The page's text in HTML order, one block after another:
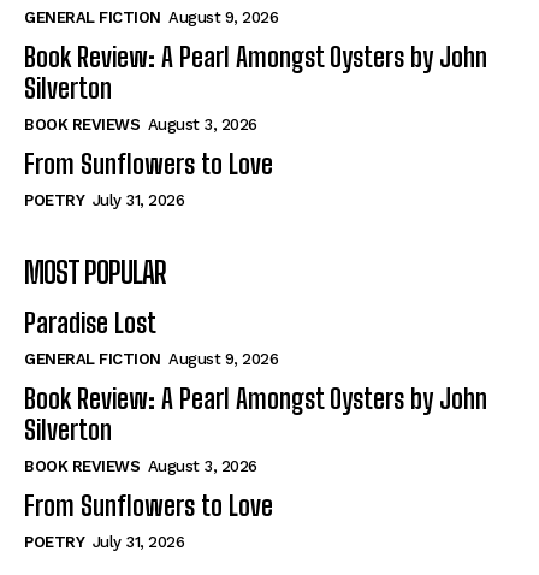
Self-Help
View All
Historical
View All
The Image of Christ
Tales From Our Nationhood
How to
View All
Self-Help
View All
Historical
View All
The Image of Christ
Tales From Our Nationhood
How to
View All
GENERAL FICTION August 9, 2026
Book Review: A Pearl Amongst Oysters by John
Silverton
BOOK REVIEWS August 3, 2026
From Sunflowers to Love
POETRY July 31, 2026
MOST POPULAR
Paradise Lost
GENERAL FICTION August 9, 2026
Book Review: A Pearl Amongst Oysters by John
Silverton
BOOK REVIEWS August 3, 2026
From Sunflowers to Love
POETRY July 31, 2026